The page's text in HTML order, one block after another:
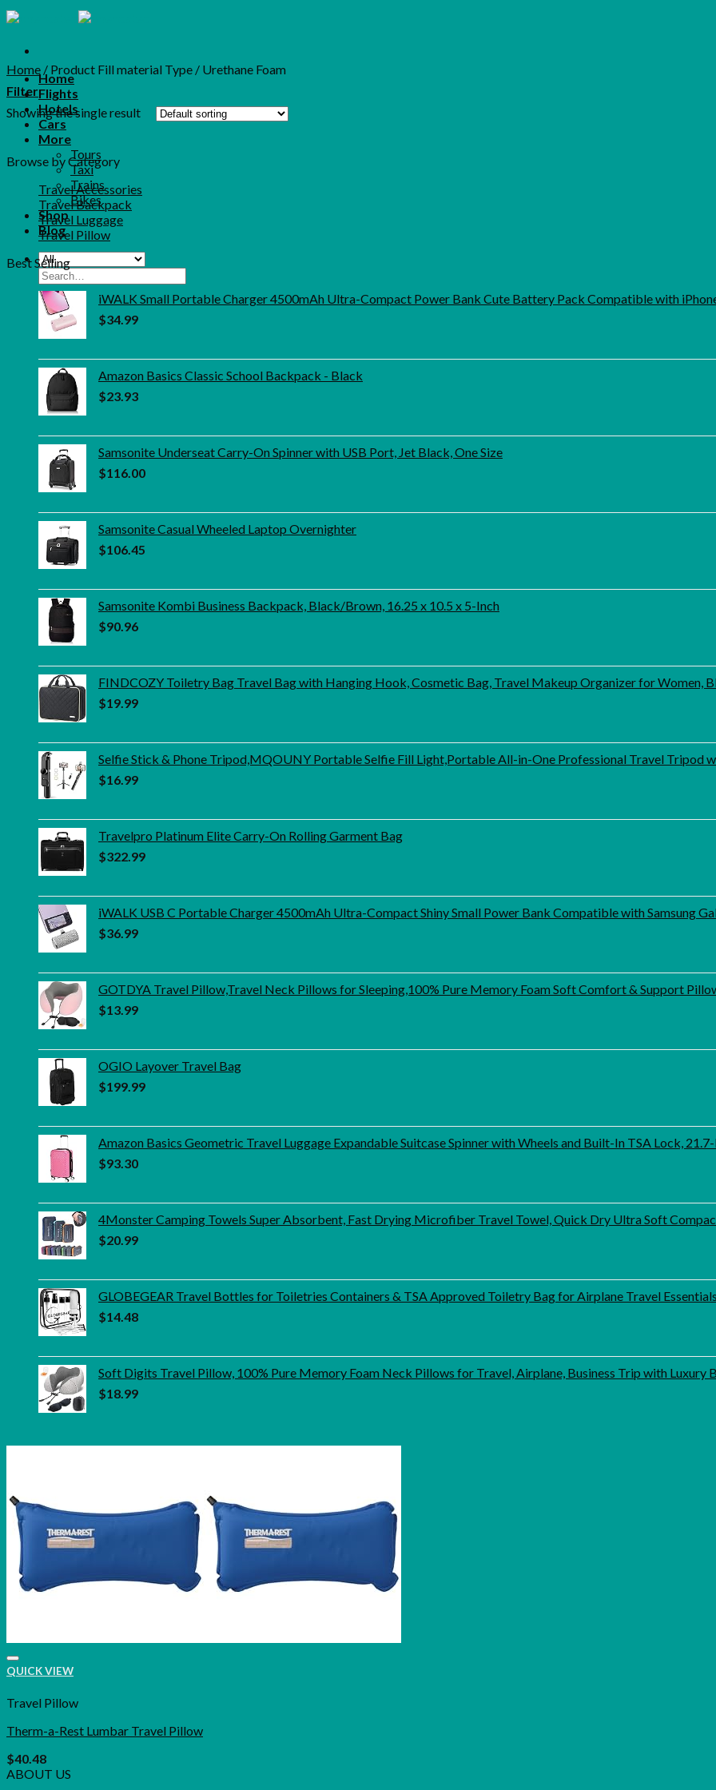
Skip
to
Home
Flights
Hotels
Cars
More
Tours
Taxi
Trains
Bikes
Shop
Blog
Search
for:
Home / Product Fill material Type / ‎Urethane Foam
Filter
Showing the single result
Browse by Category
Travel Accessories
Travel Backpack
Travel Luggage
Travel Pillow
Best Selling
iWALK Small Portable Charger 4500mAh Ultra-Compact Power Bank Cute Battery Pack Compatible with
$34.99
Amazon Basics Classic School Backpack - Black
$23.93
Samsonite Underseat Carry-On Spinner with USB Port, Jet Black, One Size
$116.00
Samsonite Casual Wheeled Laptop Overnighter
$106.45
Samsonite Kombi Business Backpack, Black/Brown, 16.25 x 10.5 x 5-Inch
$90.96
FINDCOZY Toiletry Bag Travel Bag with Hanging Hook, Cosmetic Bag, Travel Makeup Organizer for Women,
$19.99
Selfie Stick & Phone Tripod,MQOUNY Portable Selfie Fill Light,Portable All-in-One Professional Travel Tripod
$16.99
Travelpro Platinum Elite Carry-On Rolling Garment Bag
$322.99
iWALK USB C Portable Charger 4500mAh Ultra-Compact Shiny Small Power Bank Compatible with Samsung
$36.99
GOTDYA Travel Pillow,Travel Neck Pillows for Sleeping,100% Pure Memory Foam Soft Comfort & Support
$13.99
OGIO Layover Travel Bag
$199.99
Amazon Basics Geometric Travel Luggage Expandable Suitcase Spinner with Wheels and Built-In TSA Lock,
$93.30
4Monster Camping Towels Super Absorbent, Fast Drying Microfiber Travel Towel, Quick Dry Ultra Soft
$20.99
GLOBEGEAR Travel Bottles for Toiletries Containers & TSA Approved Toiletry Bag for Airplane Travel
$14.48
Soft Digits Travel Pillow, 100% Pure Memory Foam Neck Pillows for Travel, Airplane, Business Trip with Luxury
$18.99
QUICK VIEW
Travel Pillow
Therm-a-Rest Lumbar Travel Pillow
$40.48
ABOUT US